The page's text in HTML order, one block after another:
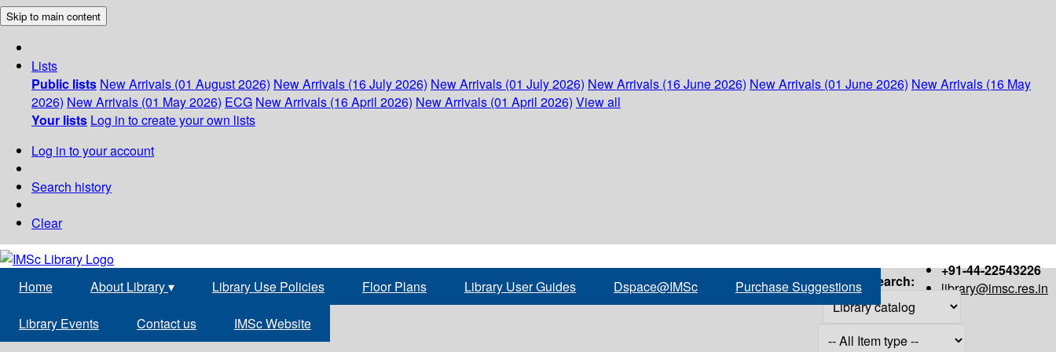
Skip to main content
Lists
Public lists New Arrivals (01 August 2026) New Arrivals (16 July 2026) New Arrivals (01 July 2026) New Arrivals (16 June 2026) New Arrivals (01 June 2026) New Arrivals (16 May
2026) New Arrivals (01 May 2026) ECG New Arrivals (16 April 2026) New Arrivals (01 April 2026) View all
Your lists Log in to create your own lists
Log in to your account
Search history
Clear
+91-44-22543226
library@imsc.res.in
Home About Library▾ Library Use Policies Floor Plans Library User Guides Dspace@IMSc Purchase Suggestions
Library Events Contact us IMSc Website
Search: